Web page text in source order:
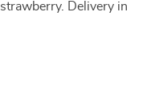
Delivery in